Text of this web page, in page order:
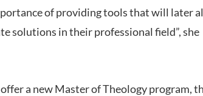
of providing tools that will later
solutions in their professional field”, she
a new Master of Theology program,